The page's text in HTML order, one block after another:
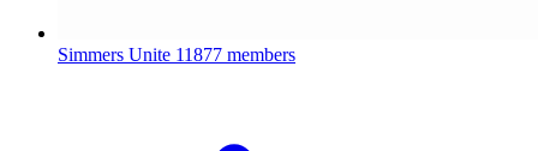
Simmers Unite 11877 members